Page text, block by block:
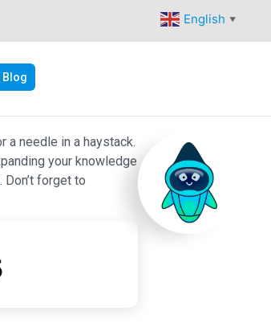
English ▼
Blog
a needle in a haystack.
your knowledge
forget to